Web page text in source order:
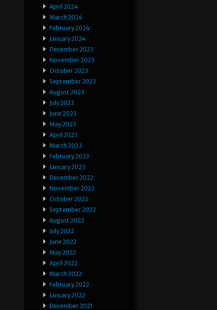
April 2024
March 2024
February 2024
January 2024
December 2023
November 2023
October 2023
September 2023
August 2023
July 2023
June 2023
May 2023
April 2023
March 2023
February 2023
January 2023
December 2022
November 2022
October 2022
September 2022
August 2022
July 2022
June 2022
May 2022
April 2022
March 2022
February 2022
January 2022
December 2021